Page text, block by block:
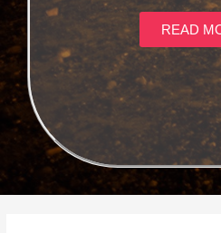
READ